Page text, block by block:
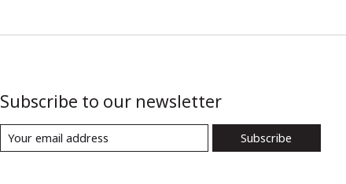
Subscribe to our newsletter
Subscribe